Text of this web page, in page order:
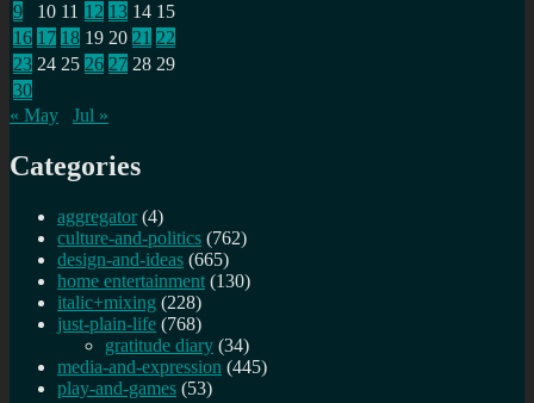
9
10 11 12 13 14 15
16 17 18 19 20 21 22
23 24 25 26 27 28 29
30
« May
Jul »
Categories
aggregator (4)
culture-and-politics (762)
design-and-ideas (665)
home entertainment (130)
italic+mixing (228)
just-plain-life (768)
gratitude diary (34)
media-and-expression (445)
play-and-games (53)